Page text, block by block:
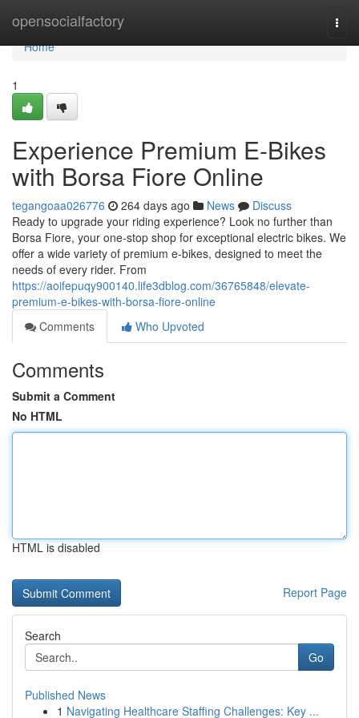
opensocialfactory
Home
Home
1
Experience Premium E-Bikes
with Borsa Fiore Online
tegangoaa026776 264 days ago News
Discuss
Ready to upgrade your riding experience? Look no further than
Borsa Fiore, your one-stop shop for exceptional electric bikes. We
offer a wide variety of premium e-bikes, designed to meet the
needs of every rider. From
https://aoifepuqy900140.life3dblog.com/36765848/elevate-
premium-e-bikes-with-borsa-fiore-online
Comments
Who Upvoted
Comments
Submit a Comment
No HTML
HTML is disabled
Report Page
Search
Go
Published News
1 Navigating Healthcare Staffing Challenges: Key ...